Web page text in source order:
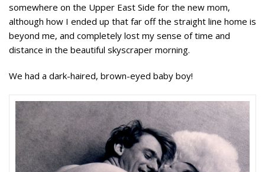
somewhere on the Upper East Side for the new mom,
although how I ended up that far off the straight line home is
beyond me, and completely lost my sense of time and
distance in the beautiful skyscraper morning.
We had a dark-haired, brown-eyed baby boy!